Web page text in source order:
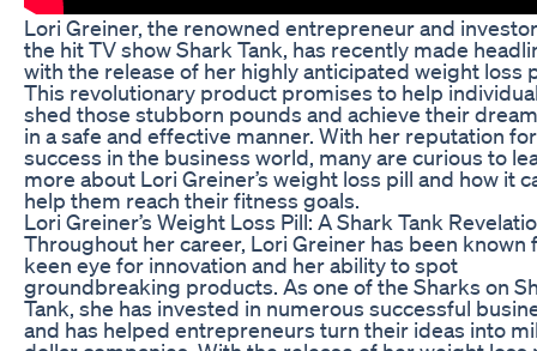
Lori Greiner, the renowned entrepreneur and
the hit TV show Shark Tank, has recently made
with the release of her highly anticipated weight loss
This revolutionary product promises to help
shed those stubborn pounds and achieve their
in a safe and effective manner. With her reputation for
success in the business world, many are curious to
more about Lori Greiner’s weight loss pill and how it
help them reach their fitness goals.
Lori Greiner’s Weight Loss Pill: A Shark Tank
Throughout her career, Lori Greiner has been known
keen eye for innovation and her ability to spot
groundbreaking products. As one of the Sharks on
Tank, she has invested in numerous successful
and has helped entrepreneurs turn their ideas into